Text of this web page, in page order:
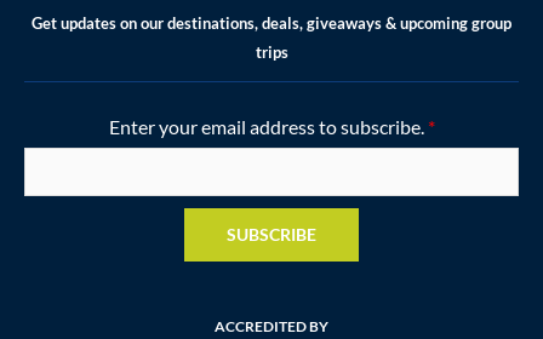
Get updates on our destinations, deals, giveaways & upcoming group
trips
Enter your email address to subscribe. *
SUBSCRIBE
ACCREDITED BY